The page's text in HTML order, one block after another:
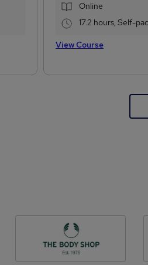
Online
17.2 hours, Self-
View Course